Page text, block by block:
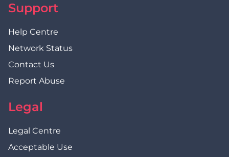
Support
Help Centre
Network Status
Contact Us
Report Abuse
Legal
Legal Centre
Acceptable Use